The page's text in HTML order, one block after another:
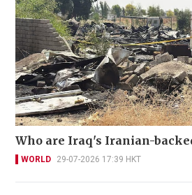
Who are Iraq's Iranian-
WORLD 29-07-2026 17:39 HKT